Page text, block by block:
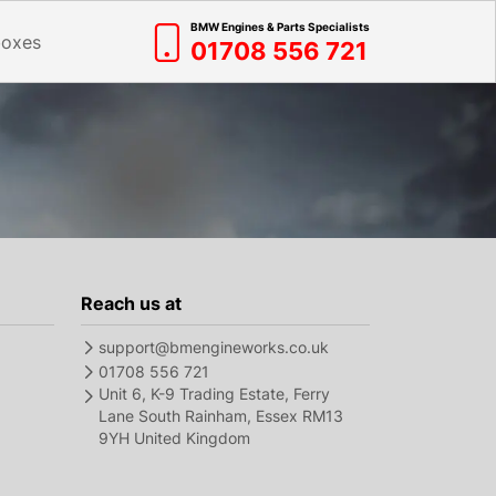
BMW Engines & Parts Specialists
01708 556 721
Reach us at
support@bmengineworks.co.uk
01708 556 721
Unit 6, K-9 Trading Estate, Ferry
Lane South Rainham, Essex RM13
9YH United Kingdom